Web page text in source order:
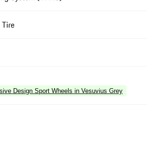
Design Sport Wheels in Vesuvius Grey